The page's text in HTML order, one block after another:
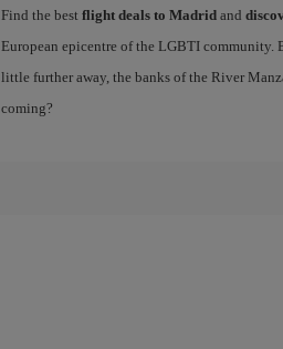
Find the best flight deals to Madridand
European epicentre of the LGBTI
little further away, the banks of the River
coming?